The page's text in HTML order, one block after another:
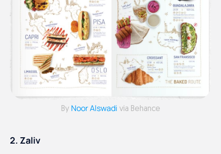
By Noor Alswadi via Behance
2. Zaliv